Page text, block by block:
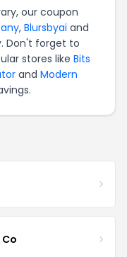
our coupon
, Blursbyai and
Don't forget to
stores like Bits
and Modern